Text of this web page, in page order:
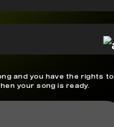
and you have the rights to
your song is ready.